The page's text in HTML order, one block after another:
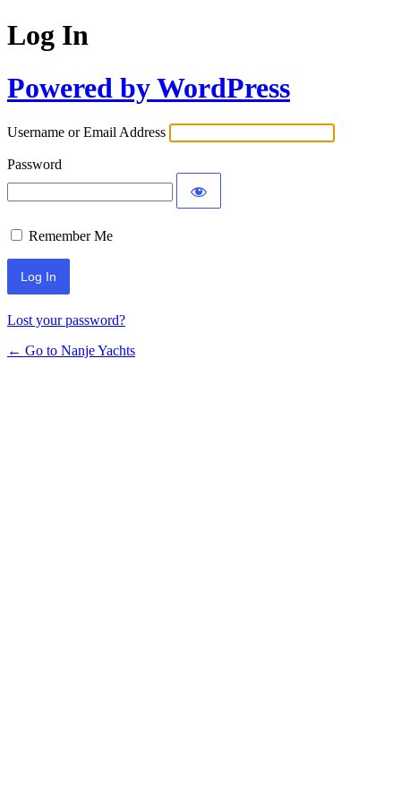
Log In
Powered by WordPress
Username or Email Address
Password
Remember Me
Lost your password?
← Go to Nanje Yachts